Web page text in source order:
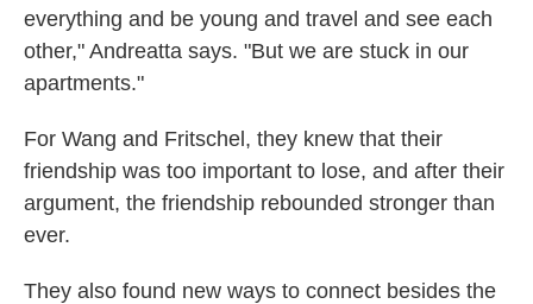
everything and be young and travel and see each
other," Andreatta says. "But we are stuck in our
apartments."
For Wang and Fritschel, they knew that their
friendship was too important to lose, and after their
argument, the friendship rebounded stronger than
ever.
They also found new ways to connect besides the